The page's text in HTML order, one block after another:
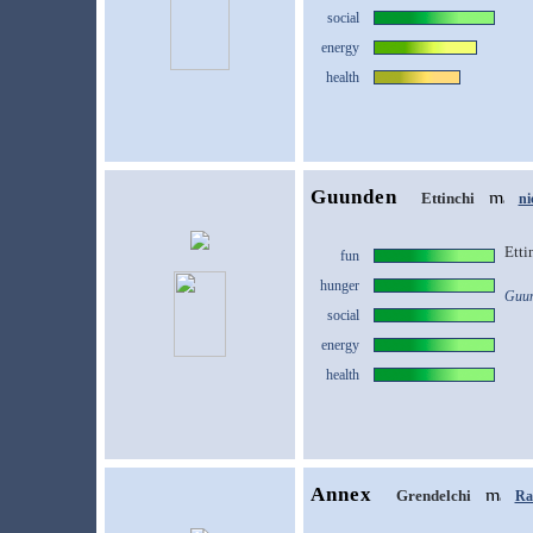
social
energy
health
Guunden Ettinchi
fun
hunger
social
energy
health
Annex Grendelchi